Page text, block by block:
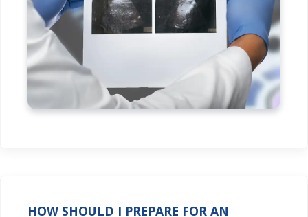
HOW SHOULD I PREPARE FOR AN